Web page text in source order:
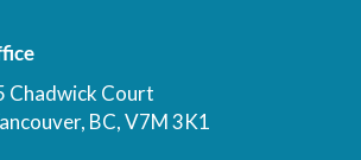
Chadwick Court
BC, V7M 3K1